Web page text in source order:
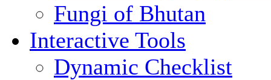
Fungi of Bhutan
Interactive Tools
Dynamic Checklist